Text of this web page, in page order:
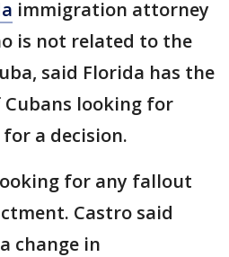
immigration attorney
is not related to the
said Florida has the
looking for
a decision.
for any fallout
Castro said
change in